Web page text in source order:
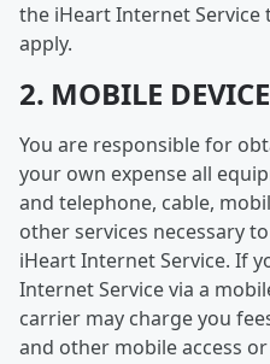
the iHeart Internet Service
apply.
2. MOBILE
You are responsible for
your own expense all
and telephone, cable,
other services necessary
iHeart Internet Service. If
Internet Service via a
carrier may charge you
and other mobile access